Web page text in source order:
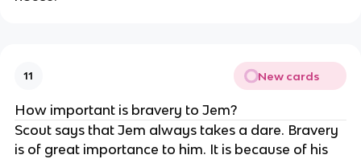
11 New cards
How important is bravery to Jem?
Scout says that Jem always takes a dare. Bravery
is of great importance to him. It is because of his